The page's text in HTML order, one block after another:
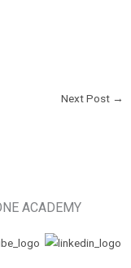
Next Post →
ACADEMY